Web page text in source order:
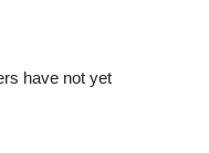
have not yet